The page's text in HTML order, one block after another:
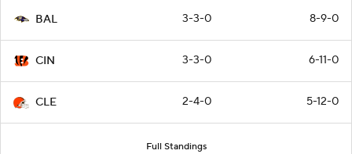
BAL 3-3-0 8-9-0
CIN 3-3-0 6-11-0
CLE 2-4-0 5-12-0
Full Standings